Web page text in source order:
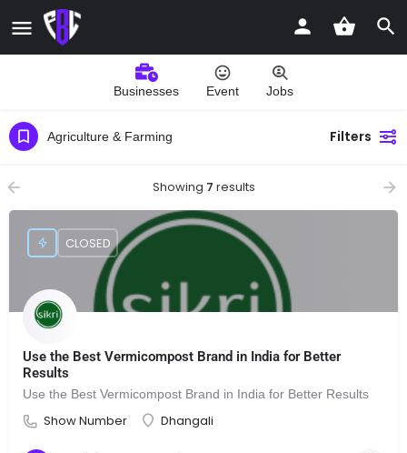
Businesses Event Jobs
Agriculture & Farming Filters
Showing 7 results
Use the Best Vermicompost Brand in India for Better
Results
Use the Best Vermicompost Brand in India for Better Results
Show Number Dhangali
CLOSED